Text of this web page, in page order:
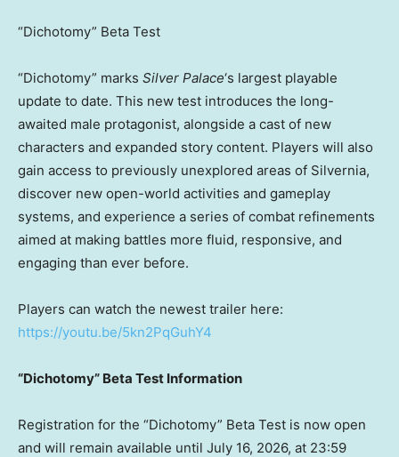
“Dichotomy” Beta Test
“Dichotomy” marks Silver Palace‘s largest playable
update to date. This new test introduces the long-
awaited male protagonist, alongside a cast of new
characters and expanded story content. Players will also
gain access to previously unexplored areas of Silvernia,
discover new open-world activities and gameplay
systems, and experience a series of combat refinements
aimed at making battles more fluid, responsive, and
engaging than ever before.
Players can watch the newest trailer here:
https://youtu.be/5kn2PqGuhY4
“Dichotomy” Beta Test Information
Registration for the “Dichotomy” Beta Test is now open
and will remain available until July 16, 2026, at 23:59